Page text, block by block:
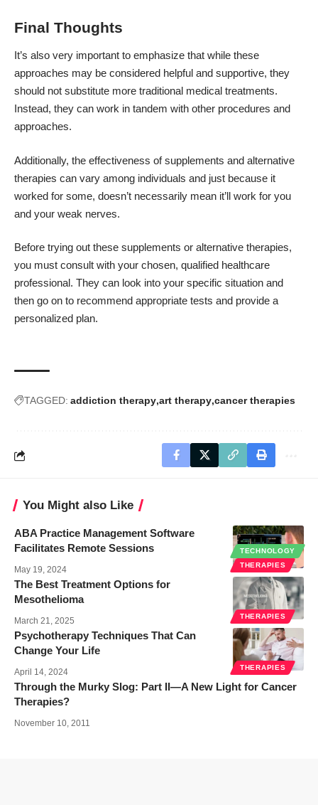
Final Thoughts
It’s also very important to emphasize that while these
approaches may be considered helpful and supportive, they
should not substitute more traditional medical treatments.
Instead, they can work in tandem with other procedures and
approaches.
Additionally, the effectiveness of supplements and alternative
therapies can vary among individuals and just because it
worked for some, doesn’t necessarily mean it’ll work for you
and your weak nerves.
Before trying out these supplements or alternative therapies,
you must consult with your chosen, qualified healthcare
professional. They can look into your specific situation and
then go on to recommend appropriate tests and provide a
personalized plan.
TAGGED: addiction therapy art therapy cancer therapies
You Might also Like
TECHNOLOGY
THERAPIES
ABA Practice Management Software
Facilitates Remote Sessions
May 19, 2024
THERAPIES
The Best Treatment Options for
Mesothelioma
March 21, 2025
THERAPIES
Psychotherapy Techniques That Can
Change Your Life
April 14, 2024
Through the Murky Slog: Part II—A New Light for Cancer
Therapies?
November 10, 2011